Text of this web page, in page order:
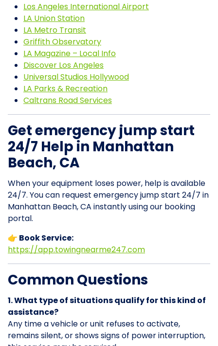
Los Angeles International Airport
LA Union Station
LA Metro Transit
Griffith Observatory
LA Magazine – Local Info
Discover Los Angeles
Universal Studios Hollywood
LA Parks & Recreation
Caltrans Road Services
Get emergency jump start
24/7 Help in Manhattan
Beach, CA
When your equipment loses power, help is available
24/7. You can request emergency jump start 24/7 in
Manhattan Beach, CA instantly using our booking
portal.
👉 Book Service:
https://app.towingnearme247.com
Common Questions
1. What type of situations qualify for this kind of
assistance?
Any time a vehicle or unit refuses to activate,
remains silent, or shows signs of power interruption,